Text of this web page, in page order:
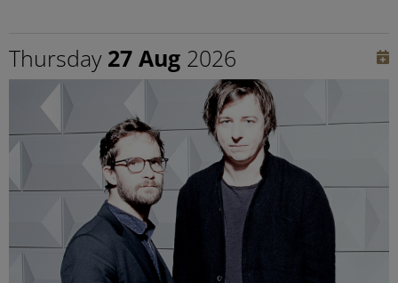
Thursday 27 Aug 2026